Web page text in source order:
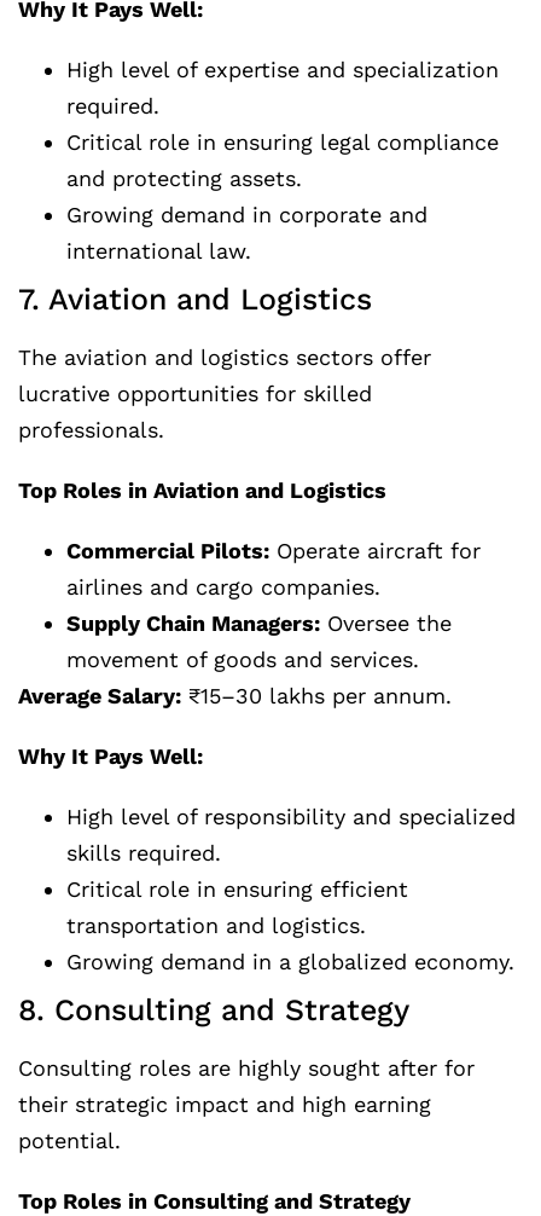
Why It Pays Well:
High level of expertise and specialization
required.
Critical role in ensuring legal compliance
and protecting assets.
Growing demand in corporate and
international law.
7. Aviation and Logistics
The aviation and logistics sectors offer
lucrative opportunities for skilled
professionals.
Top Roles in Aviation and Logistics
Commercial Pilots: Operate aircraft for
airlines and cargo companies.
Supply Chain Managers: Oversee the
movement of goods and services.
Average Salary: ₹15–30 lakhs per annum.
Why It Pays Well:
High level of responsibility and specialized
skills required.
Critical role in ensuring efficient
transportation and logistics.
Growing demand in a globalized economy.
8. Consulting and Strategy
Consulting roles are highly sought after for
their strategic impact and high earning
potential.
Top Roles in Consulting and Strategy